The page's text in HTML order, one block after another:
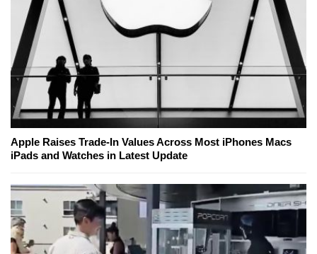
Apple Raises Trade-In Values Across Most iPhones Macs
iPads and Watches in Latest Update